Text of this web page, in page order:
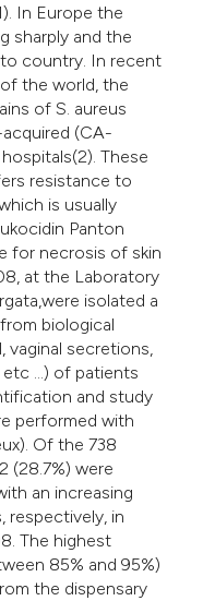
In Europe the
sharply and the
country. In recent
the world, the
of S. aureus
(CA-
These
resistance to
is usually
Panton
for necrosis of skin
at the Laboratory
isolated a
biological
secretions,
...) of patients
and study
performed with
Of the 738
(28.7%) were
an increasing
respectively, in
The highest
85% and 95%)
the dispensary